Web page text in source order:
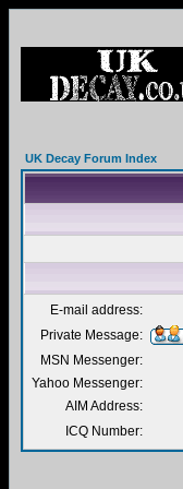
UK Decay Forum Index
E-mail address:
Private Message:
MSN Messenger:
Yahoo Messenger:
AIM Address:
ICQ Number: